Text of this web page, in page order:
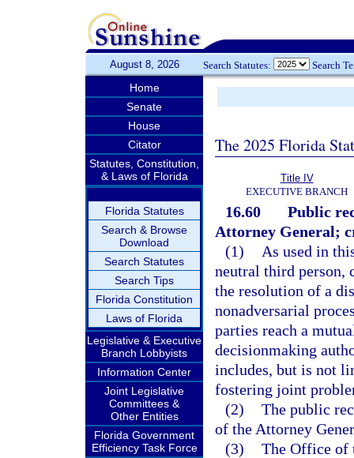
August 8, 2026 Search Statutes: Search
Home
Senate
House
Citator
Statutes, Constitution,
& Laws of Florida
Florida Statutes
Search & Browse
Download
Search Statutes
Search Tips
Florida Constitution
Laws of Florida
Legislative & Executive
Branch Lobbyists
Information Center
Joint Legislative
Committees &
Other Entities
Florida Government
Efficiency Task Force
The 2025 Florida
Title IV
EXECUTIVE BRANCH
16.60
Public
Attorney General;
(1)
As used in
neutral third person,
the resolution of a
nonadversarial
parties reach a
decisionmaking
includes, but is not
fostering joint
(2) The public
of the Attorney
(3) The Office of